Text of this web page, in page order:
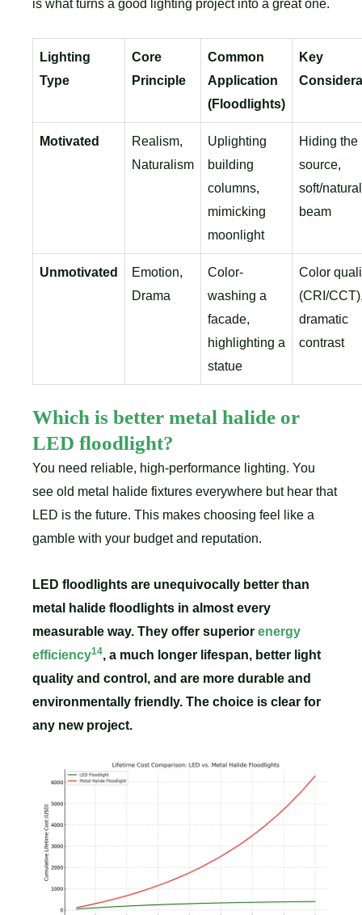
is what turns a good lighting project into a great one.
Lighting
Type
Core
Principle
Common
Application
(Floodlights)
Key
Motivated
Realism,
Naturalism
Uplighting
building
columns,
mimicking
moonlight
Hiding the
source,
soft/natural
beam
Unmotivated
Emotion,
Drama
Color-
washing a
facade,
highlighting a
statue
Color
(CRI/
dramatic
contrast
Which is better metal halide or
LED floodlight?
You need reliable, high-performance lighting. You
see old metal halide fixtures everywhere but hear that
LED is the future. This makes choosing feel like a
gamble with your budget and reputation.
LED floodlights are unequivocally better than
metal halide floodlights in almost every
measurable way. They offer superior energy
efficiency14, a much longer lifespan, better light
quality and control, and are more durable and
environmentally friendly. The choice is clear for
any new project.